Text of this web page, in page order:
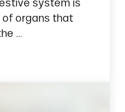
system is
of organs that
…
Gut Health in